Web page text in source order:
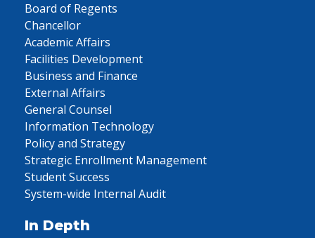
Board of Regents
Chancellor
Academic Affairs
Facilities Development
Business and Finance
External Affairs
General Counsel
Information Technology
Policy and Strategy
Strategic Enrollment Management
Student Success
System-wide Internal Audit
In Depth